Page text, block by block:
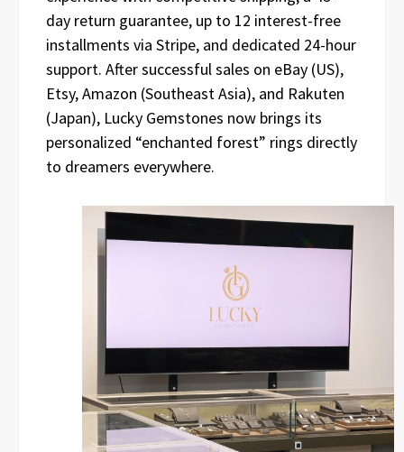
day return guarantee, up to 12 interest-free
installments via Stripe, and dedicated 24-hour
support. After successful sales on eBay (US),
Etsy, Amazon (Southeast Asia), and Rakuten
(Japan), Lucky Gemstones now brings its
personalized “enchanted forest” rings directly
to dreamers everywhere.